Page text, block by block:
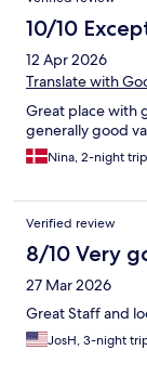
10/10
12 Apr 2026
Translate with
Great place with
generally good
Nina, 2-night trip
Verified review
8/10 Very
27 Mar 2026
Great Staff and
JosH, 3-night